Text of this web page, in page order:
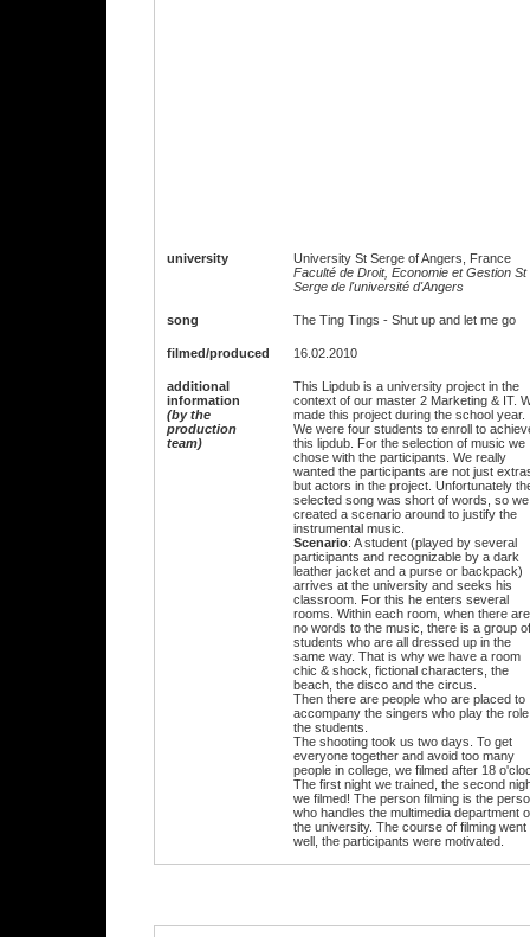
university
University St Serge of Angers, France
Faculté de Droit, Economie et Gestion St
Serge de l'université d'Angers
song The Ting Tings - Shut up and let me go
filmed/produced 16.02.2010
additional
information
(by the
production
team)
This Lipdub is a university project in the
context of our master 2 Marketing & IT.
made this project during the school year.
We were four students to enroll to
this lipdub. For the selection of music we
chose with the participants. We really
wanted the participants are not just
but actors in the project. Unfortunately
selected song was short of words, so we
created a scenario around to justify the
instrumental music.
Scenario: A student (played by several
participants and recognizable by a dark
leather jacket and a purse or backpack)
arrives at the university and seeks his
classroom. For this he enters several
rooms. Within each room, when there are
no words to the music, there is a group of
students who are all dressed up in the
same way. That is why we have a room
chic & shock, fictional characters, the
beach, the disco and the circus.
Then there are people who are placed to
accompany the singers who play the
the students.
The shooting took us two days. To get
everyone together and avoid too many
people in college, we filmed after 18
The first night we trained, the second
we filmed! The person filming is the
who handles the multimedia department
the university. The course of filming went
well, the participants were motivated.